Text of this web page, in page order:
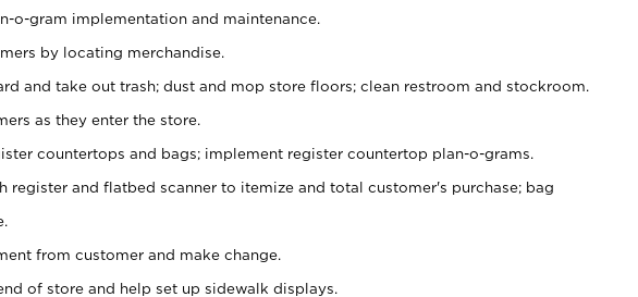
o-gram implementation and maintenance.
by locating merchandise.
and take out trash; dust and mop store floors; clean restroom and stockroom.
as they enter the store.
countertops and bags; implement register countertop plan-o-grams.
register and flatbed scanner to itemize and total customer's purchase; bag
from customer and make change.
of store and help set up sidewalk displays.